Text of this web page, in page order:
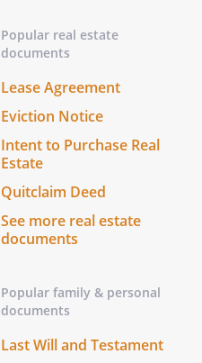
Popular real estate
documents
Lease Agreement
Eviction Notice
Intent to Purchase Real
Estate
Quitclaim Deed
See more real estate
documents
Popular family & personal
documents
Last Will and Testament